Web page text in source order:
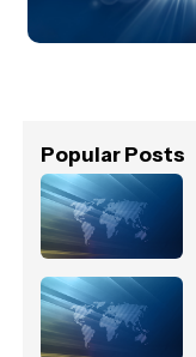
Popular Posts